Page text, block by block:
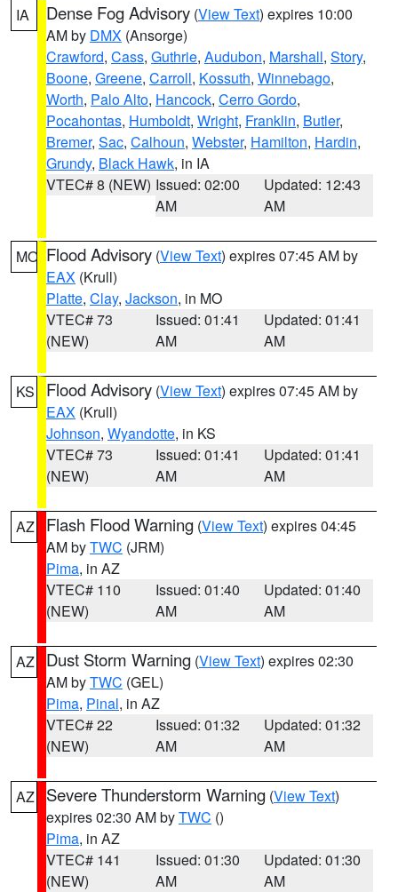
IA Dense Fog Advisory (View Text) expires 10:00
AM by DMX (Ansorge)
Crawford, Cass, Guthrie, Audubon, Marshall, Story,
Boone, Greene, Carroll, Kossuth, Winnebago,
Worth, Palo Alto, Hancock, Cerro Gordo,
Pocahontas, Humboldt, Wright, Franklin, Butler,
Bremer, Sac, Calhoun, Webster, Hamilton, Hardin,
Grundy, Black Hawk, in IA
VTEC# 8 (NEW) Issued: 02:00
AM
Updated: 12:43
AM
MO Flood Advisory (View Text) expires 07:45 AM by
EAX (Krull)
Platte, Clay, Jackson, in MO
VTEC# 73
(NEW)
Issued: 01:41
AM
Updated: 01:41
AM
KS Flood Advisory (View Text) expires 07:45 AM by
EAX (Krull)
Johnson, Wyandotte, in KS
VTEC# 73
(NEW)
Issued: 01:41
AM
Updated: 01:41
AM
AZ Flash Flood Warning (View Text) expires 04:45
AM byTWC (JRM)
Pima, in AZ
VTEC# 110
(NEW)
Issued: 01:40
AM
Updated: 01:40
AM
AZ Dust Storm Warning (View Text) expires 02:30
AM byTWC (GEL)
Pima, Pinal, in AZ
VTEC# 22
(NEW)
Issued: 01:32
AM
Updated: 01:32
AM
AZ Severe Thunderstorm Warning (View Text)
expires 02:30 AM byTWC ()
Pima, in AZ
VTEC# 141
(NEW)
Issued: 01:30
AM
Updated: 01:30
AM